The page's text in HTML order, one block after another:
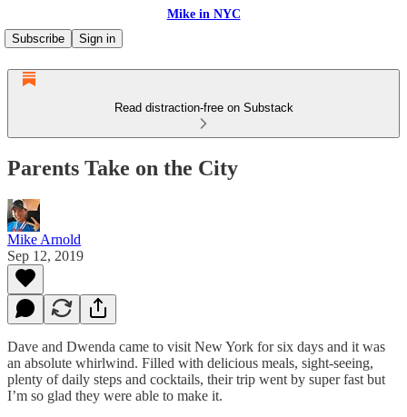
Mike in NYC
Subscribe
Sign in
Read distraction-free on Substack
Parents Take on the City
Mike Arnold
Sep 12, 2019
Dave and Dwenda came to visit New York for six days and it was
an absolute whirlwind. Filled with delicious meals, sight-seeing,
plenty of daily steps and cocktails, their trip went by super fast but
I’m so glad they were able to make it.